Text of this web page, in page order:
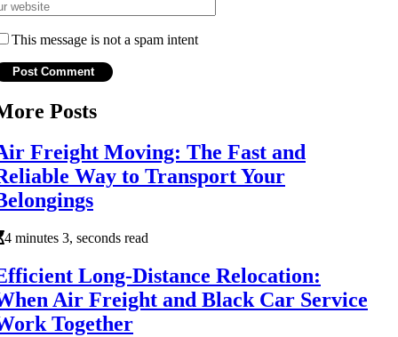
This message is not a spam intent
Posts
Freight Moving: The Fast and
Way to Transport Your
4 minutes 3, seconds read
Long-Distance Relocation:
Air Freight and Black Car Service
Together